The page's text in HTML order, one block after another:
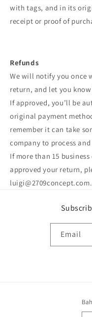
with tags, and in its
receipt or proof of
Refunds
We will notify you once
return, and let you
If approved, you’ll be
original payment
remember it can take
company to process
If more than 15 business
approved your return,
luigi@2709concept.com.
Email